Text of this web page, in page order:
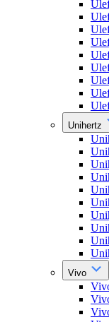
Unihertz
Vivo